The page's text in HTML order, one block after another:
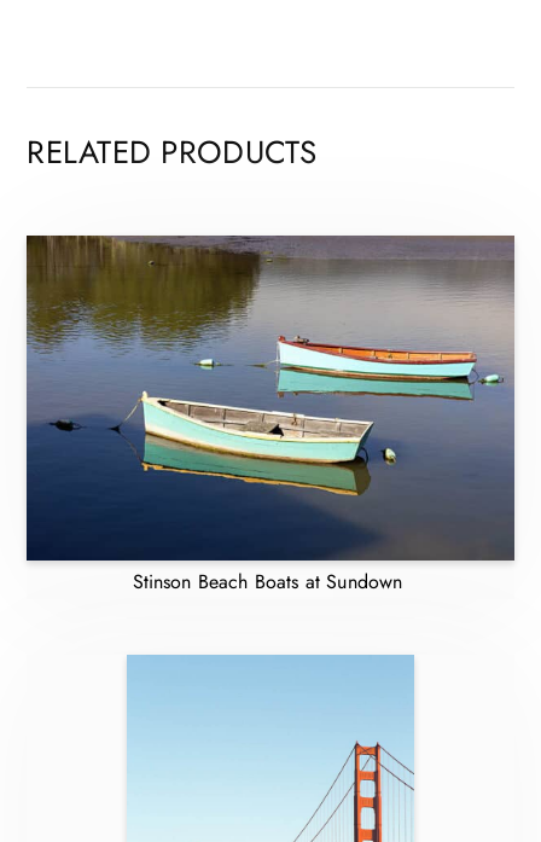
RELATED PRODUCTS
Stinson Beach Boats at Sundown